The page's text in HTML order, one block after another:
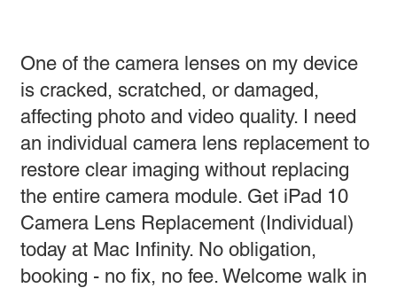
One of the camera lenses on my device
is cracked, scratched, or damaged,
affecting photo and video quality. I need
an individual camera lens replacement to
restore clear imaging without replacing
the entire camera module. Get iPad 10
Camera Lens Replacement (Individual)
today at Mac Infinity. No obligation,
booking - no fix, no fee. Welcome walk in